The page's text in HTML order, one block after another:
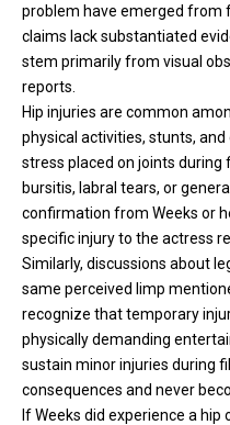
problem have emerged from
claims lack substantiated
stem primarily from visual
reports.
Hip injuries are common
physical activities, stunts,
stress placed on joints during
bursitis, labral tears, or
confirmation from Weeks or
specific injury to the actress
Similarly, discussions about
same perceived limp
recognize that temporary
physically demanding
sustain minor injuries during
consequences and never
If Weeks did experience a